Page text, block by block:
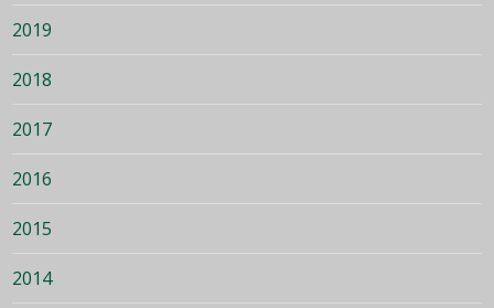
2019
2018
2017
2016
2015
2014